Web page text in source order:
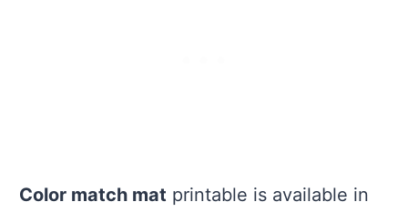
Color match mat printable is available in